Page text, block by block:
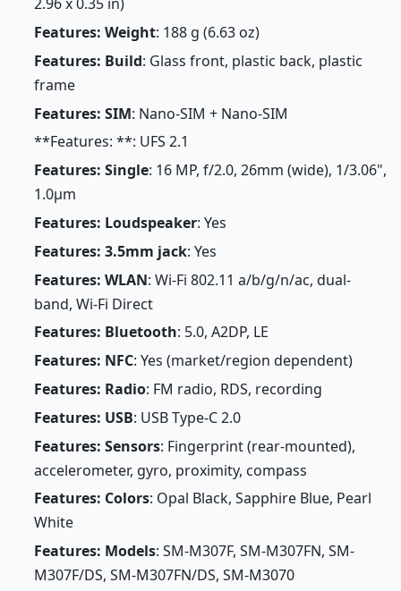
Features: Weight: 188 g (6.63 oz)
Features: Build: Glass front, plastic back, plastic
frame
Features: SIM: Nano-SIM + Nano-SIM
**Features: **: UFS 2.1
Features: Single: 16 MP, f/2.0, 26mm (wide), 1/3.06",
1.0µm
Features: Loudspeaker: Yes
Features: 3.5mm jack: Yes
Features: WLAN: Wi-Fi 802.11 a/b/g/n/ac, dual-
band, Wi-Fi Direct
Features: Bluetooth: 5.0, A2DP, LE
Features: NFC: Yes (market/region dependent)
Features: Radio: FM radio, RDS, recording
Features: USB: USB Type-C 2.0
Features: Sensors: Fingerprint (rear-mounted),
accelerometer, gyro, proximity, compass
Features: Colors: Opal Black, Sapphire Blue, Pearl
White
Features: Models: SM-M307F, SM-M307FN, SM-
M307F/DS, SM-M307FN/DS, SM-M3070